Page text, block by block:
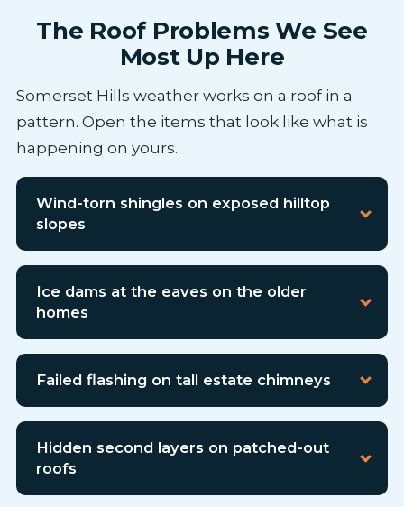
The Roof Problems We See
Most Up Here
Somerset Hills weather works on a roof in a
pattern. Open the items that look like what is
happening on yours.
Wind-torn shingles on exposed hilltop
slopes
Ice dams at the eaves on the older
homes
Failed flashing on tall estate chimneys
Hidden second layers on patched-out
roofs